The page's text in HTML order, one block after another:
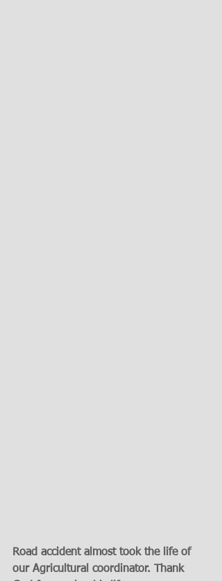
Road accident almost took the life of
our Agricultural coordinator. Thank